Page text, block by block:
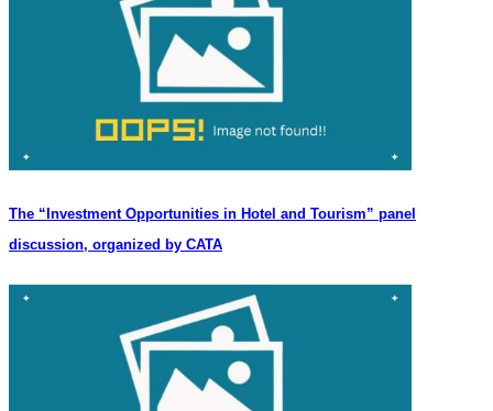
The “Investment Opportunities in Hotel and Tourism” panel
discussion, organized by CATA